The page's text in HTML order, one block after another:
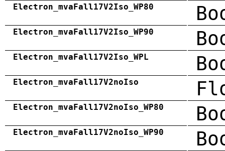
Electron_mvaFall17V2Iso_WP80
Electron_mvaFall17V2Iso_WP90
Electron_mvaFall17V2Iso_WPL
Electron_mvaFall17V2noIso
Electron_mvaFall17V2noIso_WP80
Electron_mvaFall17V2noIso_WP90